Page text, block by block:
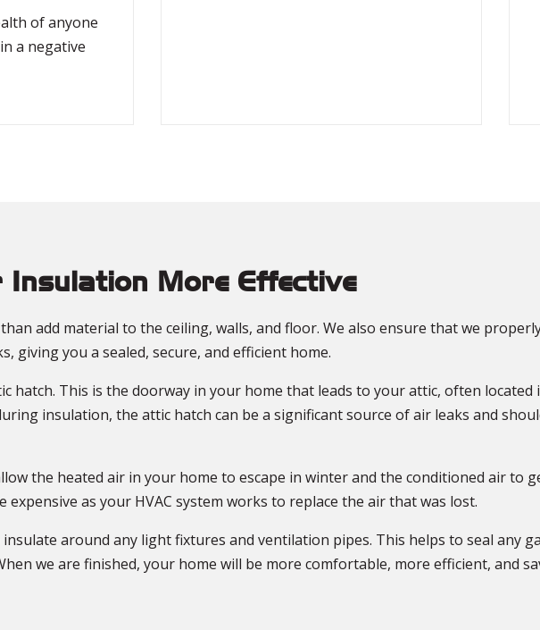
of anyone
a negative
Insulation More Effective
add material to the ceiling, walls, and floor. We also ensure that we
giving you a sealed, secure, and efficient home.
hatch. This is the doorway in your home that leads to your attic, often
insulation, the attic hatch can be a significant source of air leaks and
the heated air in your home to escape in winter and the conditioned air to
as your HVAC system works to replace the air that was lost.
around any light fixtures and ventilation pipes. This helps to seal any
we are finished, your home will be more comfortable, more efficient, and